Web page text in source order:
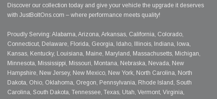
Discover our collection today and give your vehicle the upgrade it deserves
with JustBoltOns.com – where performance meets quality!
Proudly Serving: Alabama, Arizona, Arkansas, California, Colorado,
Connecticut, Delaware, Florida, Georgia, Idaho, Illinois, Indiana, Iowa,
Kansas, Kentucky, Louisiana, Maine, Maryland, Massachusetts, Michigan,
Minnesota, Mississippi, Missouri, Montana, Nebraska, Nevada, New
Hampshire, New Jersey, New Mexico, New York, North Carolina, North
Dakota, Ohio, Oklahoma, Oregon, Pennsylvania, Rhode Island, South
Carolina, South Dakota, Tennessee, Texas, Utah, Vermont, Virginia,